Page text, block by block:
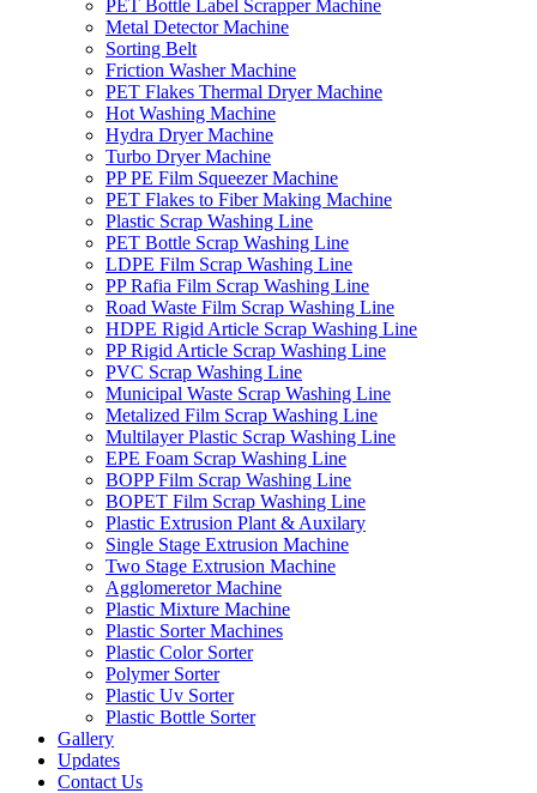
PET Bottle Label Scrapper Machine
Metal Detector Machine
Sorting Belt
Friction Washer Machine
PET Flakes Thermal Dryer Machine
Hot Washing Machine
Hydra Dryer Machine
Turbo Dryer Machine
PP PE Film Squeezer Machine
PET Flakes to Fiber Making Machine
Plastic Scrap Washing Line
PET Bottle Scrap Washing Line
LDPE Film Scrap Washing Line
PP Rafia Film Scrap Washing Line
Road Waste Film Scrap Washing Line
HDPE Rigid Article Scrap Washing Line
PP Rigid Article Scrap Washing Line
PVC Scrap Washing Line
Municipal Waste Scrap Washing Line
Metalized Film Scrap Washing Line
Multilayer Plastic Scrap Washing Line
EPE Foam Scrap Washing Line
BOPP Film Scrap Washing Line
BOPET Film Scrap Washing Line
Plastic Extrusion Plant & Auxilary
Single Stage Extrusion Machine
Two Stage Extrusion Machine
Agglomeretor Machine
Plastic Mixture Machine
Plastic Sorter Machines
Plastic Color Sorter
Polymer Sorter
Plastic Uv Sorter
Plastic Bottle Sorter
Gallery
Updates
Contact Us